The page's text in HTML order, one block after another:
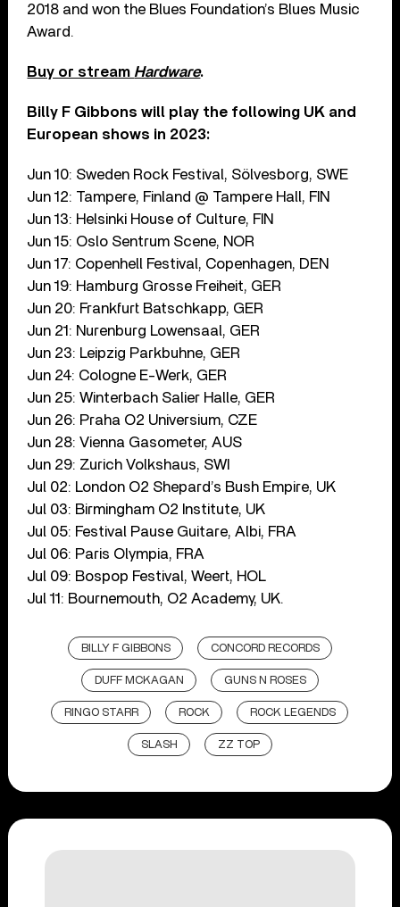
2018 and won the Blues Foundation’s Blues Music
Award.
Buy or stream Hardware.
Billy F Gibbons will play the following UK and
European shows in 2023:
Jun 10: Sweden Rock Festival, Sölvesborg, SWE
Jun 12: Tampere, Finland @ Tampere Hall, FIN
Jun 13: Helsinki House of Culture, FIN
Jun 15: Oslo Sentrum Scene, NOR
Jun 17: Copenhell Festival, Copenhagen, DEN
Jun 19: Hamburg Grosse Freiheit, GER
Jun 20: Frankfurt Batschkapp, GER
Jun 21: Nurenburg Lowensaal, GER
Jun 23: Leipzig Parkbuhne, GER
Jun 24: Cologne E-Werk, GER
Jun 25: Winterbach Salier Halle, GER
Jun 26: Praha O2 Universium, CZE
Jun 28: Vienna Gasometer, AUS
Jun 29: Zurich Volkshaus, SWI
Jul 02: London O2 Shepard’s Bush Empire, UK
Jul 03: Birmingham O2 Institute, UK
Jul 05: Festival Pause Guitare, Albi, FRA
Jul 06: Paris Olympia, FRA
Jul 09: Bospop Festival, Weert, HOL
Jul 11: Bournemouth, O2 Academy, UK.
BILLY F GIBBONS CONCORD RECORDS
DUFF MCKAGAN GUNS N ROSES
RINGO STARR ROCK ROCK LEGENDS
SLASH ZZ TOP